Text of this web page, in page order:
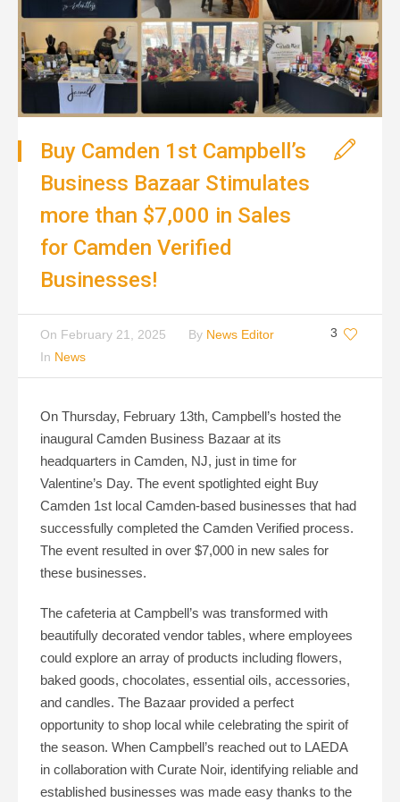
Buy Camden 1st Campbell’s
Business Bazaar Stimulates
more than $7,000 in Sales
for Camden Verified
Businesses!
3
On February 21, 2025 By News Editor
In News
On Thursday, February 13th, Campbell’s hosted the
inaugural Camden Business Bazaar at its
headquarters in Camden, NJ, just in time for
Valentine’s Day. The event spotlighted eight Buy
Camden 1st local Camden-based businesses that had
successfully completed the Camden Verified process.
The event resulted in over $7,000 in new sales for
these businesses.
The cafeteria at Campbell’s was transformed with
beautifully decorated vendor tables, where employees
could explore an array of products including flowers,
baked goods, chocolates, essential oils, accessories,
and candles. The Bazaar provided a perfect
opportunity to shop local while celebrating the spirit of
the season. When Campbell’s reached out to LAEDA
in collaboration with Curate Noir, identifying reliable and
established businesses was made easy thanks to the